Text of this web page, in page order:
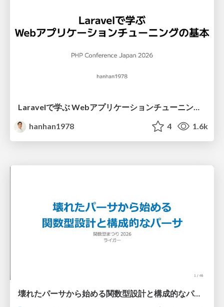
Laravelで学ぶ Webアプリケーションチューニング入門/web_application_tuning_101
hanhan1978
4 1.6k
壊れたパーサから始める関数型設計と構成的なパーサ #fp_matsuri